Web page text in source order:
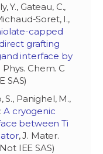
Y., Gateau, C.,
Soret, I.,
capped
grafting
interface by
Phys. Chem. C
SAS)
S., Panighel, M.,
A cryogenic
between Ti
, J. Mater.
IEE SAS)